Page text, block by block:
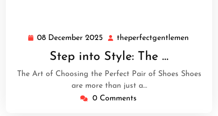
08 December 2025 08
December
2025
theperfectgentlemen
Step into Style: The …
The Art of Choosing the Perfect Pair of Shoes Shoes
are more than just a…
0 Comments